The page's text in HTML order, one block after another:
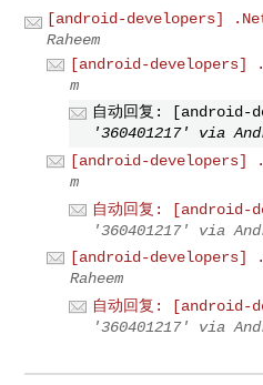
[android-developers]
Raheem
[android-developers]
m
自动回复: [android-
'360401217' via
[android-developers]
m
自动回复: [android-
'360401217' via
[android-developers]
Raheem
自动回复:
'360401217' via